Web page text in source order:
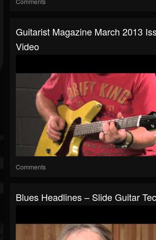
Guitarist Magazine March 2013
Video
Comments
Blues Headlines – Slide Guitar